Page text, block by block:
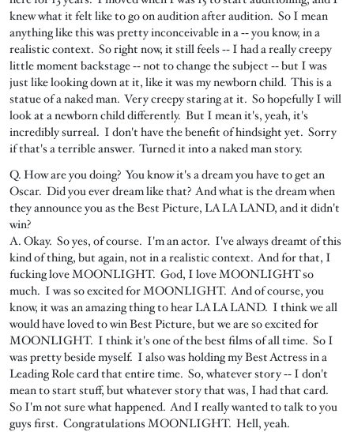
knew what it felt like to go on audition after audition. So I mean
anything like this was pretty inconceivable in a ‑‑ you know, in a
realistic context. So right now, it still feels ‑‑ I had a really creepy
little moment backstage ‑‑ not to change the subject ‑‑ but I was
just like looking down at it, like it was my newborn child. This is a
statue of a naked man. Very creepy staring at it. So hopefully I will
look at a newborn child differently. But I mean it's, yeah, it's
incredibly surreal. I don't have the benefit of hindsight yet. Sorry
if that's a terrible answer. Turned it into a naked man story.
Q. How are you doing? You know it's a dream you have to get an
Oscar. Did you ever dream like that? And what is the dream when
they announce you as the Best Picture, LA LA LAND, and it didn't
win?
A. Okay. So yes, of course. I'm an actor. I've always dreamt of this
kind of thing, but again, not in a realistic context. And for that, I
fucking love MOONLIGHT. God, I love MOONLIGHT so
much. I was so excited for MOONLIGHT. And of course, you
know, it was an amazing thing to hear LA LA LAND. I think we all
would have loved to win Best Picture, but we are so excited for
MOONLIGHT. I think it's one of the best films of all time. So I
was pretty beside myself. I also was holding my Best Actress in a
Leading Role card that entire time. So, whatever story ‑‑ I don't
mean to start stuff, but whatever story that was, I had that card.
So I'm not sure what happened. And I really wanted to talk to you
guys first. Congratulations MOONLIGHT. Hell, yeah.